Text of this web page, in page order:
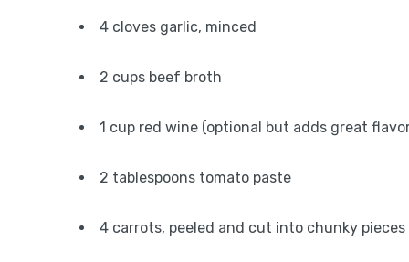
4 cloves garlic, minced
2 cups beef broth
1 cup red wine (optional but adds great
2 tablespoons tomato paste
4 carrots, peeled and cut into chunky pieces